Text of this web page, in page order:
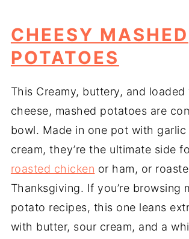
CHEESY MASHED
POTATOES
This Creamy, buttery, and
cheese, mashed potatoes are
bowl. Made in one pot with garlic
cream, they’re the ultimate side
roasted chicken or ham, or
Thanksgiving. If you’re browsing
potato recipes, this one leans
with butter, sour cream, and a